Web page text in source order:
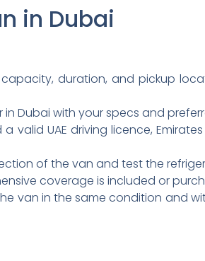
in Dubai
duration, and pickup
Dubai with your specs and
valid UAE driving licence,
of the van and test the
coverage is included or
van in the same condition and